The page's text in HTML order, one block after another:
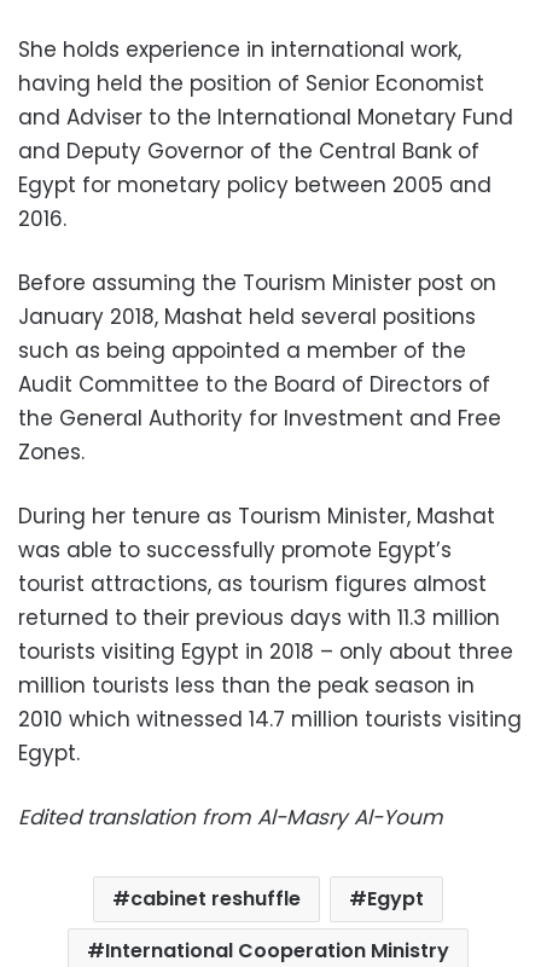
She holds experience in international work,
having held the position of Senior Economist
and Adviser to the International Monetary Fund
and Deputy Governor of the Central Bank of
Egypt for monetary policy between 2005 and
2016.
Before assuming the Tourism Minister post on
January 2018, Mashat held several positions
such as being appointed a member of the
Audit Committee to the Board of Directors of
the General Authority for Investment and Free
Zones.
During her tenure as Tourism Minister, Mashat
was able to successfully promote Egypt’s
tourist attractions, as tourism figures almost
returned to their previous days with 11.3 million
tourists visiting Egypt in 2018 – only about three
million tourists less than the peak season in
2010 which witnessed 14.7 million tourists visiting
Egypt.
Edited translation from Al-Masry Al-Youm
cabinet reshuffle
Egypt
International Cooperation Ministry